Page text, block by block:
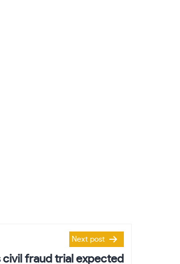
Next post
civil fraud trial expected